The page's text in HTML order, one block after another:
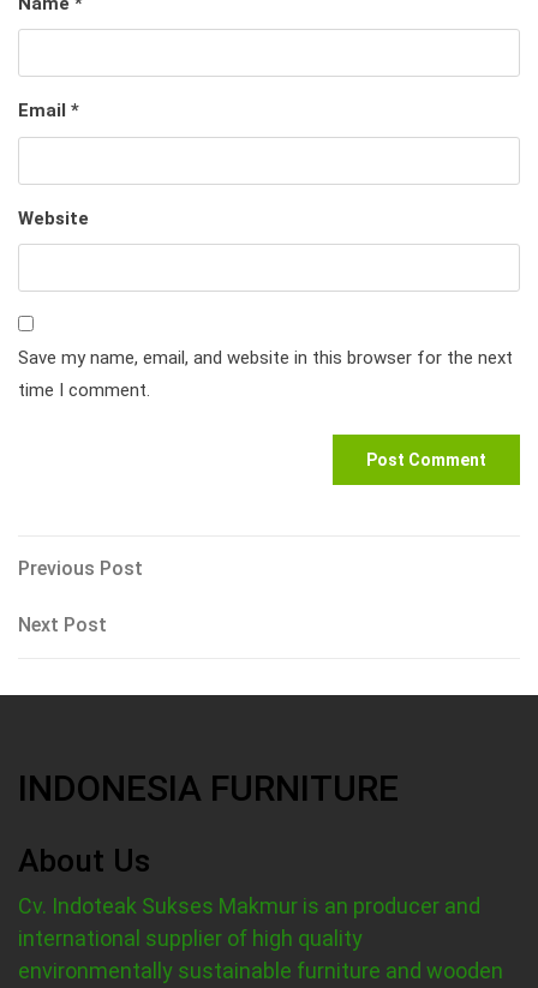
Email *
Website
Save my name, email, and website in this browser for the next
time I comment.
Post
navigation
Previous
Previous Post
Next
Next Post
INDONESIA FURNITURE
About Us
Cv. Indoteak Sukses Makmur is an producer and
international supplier of high quality
environmentally sustainable furniture and wooden